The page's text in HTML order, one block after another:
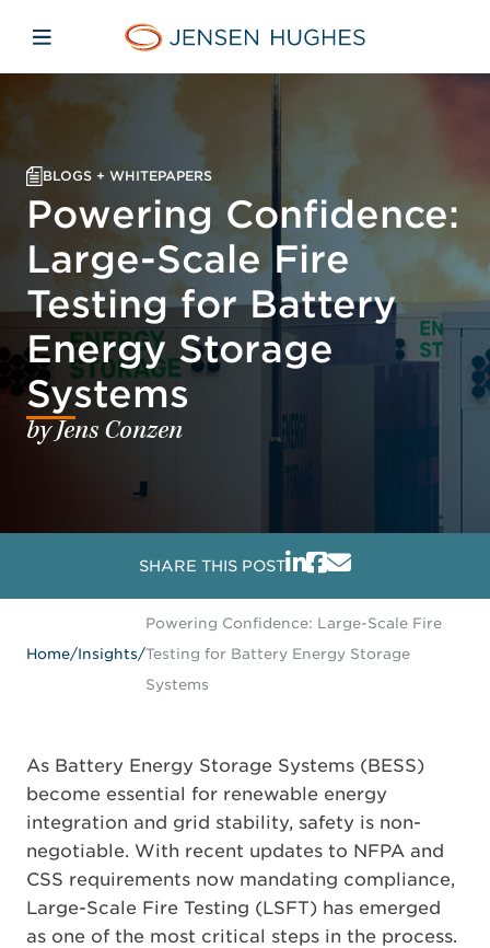
Home Jensen Hughes
Open mobile navigation
BLOGS + WHITEPAPERS
Powering Confidence:
Large-Scale Fire
Testing for Battery
Energy Storage
Systems
by Jens Conzen
SHARE THIS POST
Home/Insights/
Powering Confidence: Large-Scale Fire
Testing for Battery Energy Storage
Systems
As Battery Energy Storage Systems (BESS)
become essential for renewable energy
integration and grid stability, safety is non-
negotiable. With recent updates to NFPA and
CSS requirements now mandating compliance,
Large-Scale Fire Testing (LSFT) has emerged
as one of the most critical steps in the process.